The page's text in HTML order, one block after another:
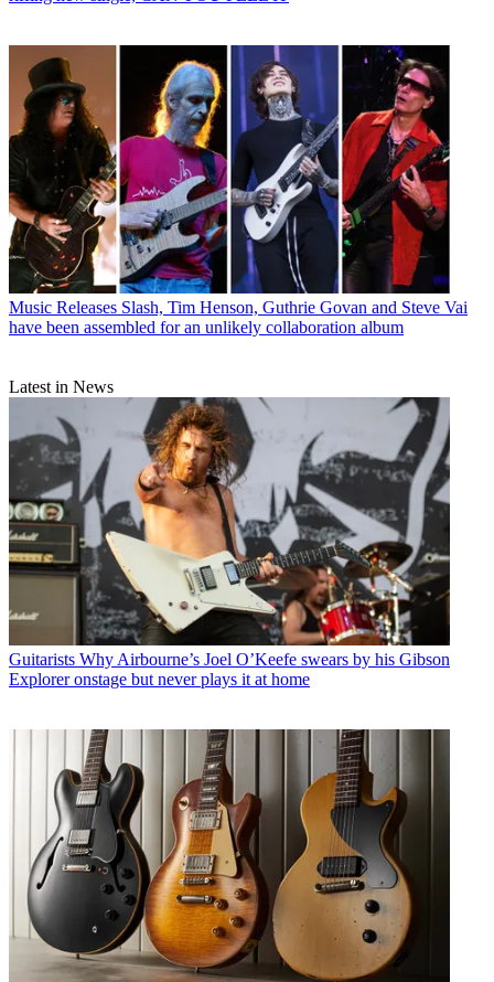
Music Releases Slash, Tim Henson, Guthrie Govan and Steve Vai
have been assembled for an unlikely collaboration album
Latest in News
Guitarists Why Airbourne’s Joel O’Keefe swears by his Gibson
Explorer onstage but never plays it at home